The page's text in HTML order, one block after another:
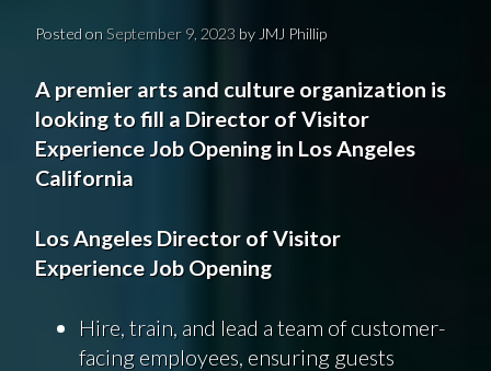
Posted on September 9, 2023 by JMJ Phillip
A premier arts and culture organization is
looking to fill a Directorof Visitor
ExperienceJob Opening in Los Angeles
California
Los Angeles Directorof Visitor
ExperienceJob Opening
Hire, train, and lead a team of customer-
facing employees, ensuring guests